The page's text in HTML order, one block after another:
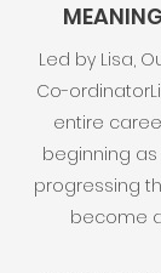
Led by Lisa,
Co-
entire
beginning
progressing
become